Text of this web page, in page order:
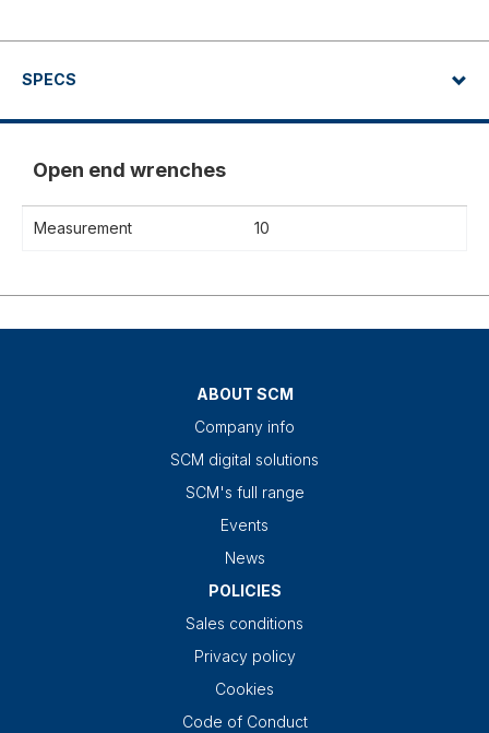
SPECS
Open end wrenches
Measurement 10
ABOUT SCM
Company info
SCM digital solutions
SCM's full range
Events
News
POLICIES
Sales conditions
Privacy policy
Cookies
Code of Conduct